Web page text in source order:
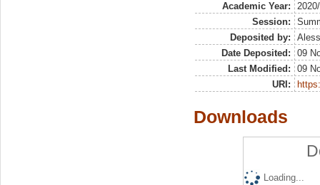
Academic Year:
Session:
Deposited by:
Date Deposited:
09
Last Modified:
09
URI:
Downloads
Loading...